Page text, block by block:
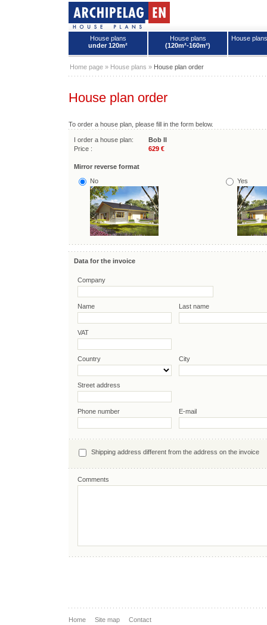
House plans
under 120m²
House plans
(120m²-160m²)
House
Home page » House plans » House plan order
House plan order
To order a house plan, please fill in the form below.
I order a house plan:
Bob II
Price :
629 €
Mirror reverse format
No
Yes
Data for the invoice
Company
Name Last name
VAT
Country City
Street address
Phone number E-mail
Shipping address different from the address on the invoice
Comments
Home Site map Contact